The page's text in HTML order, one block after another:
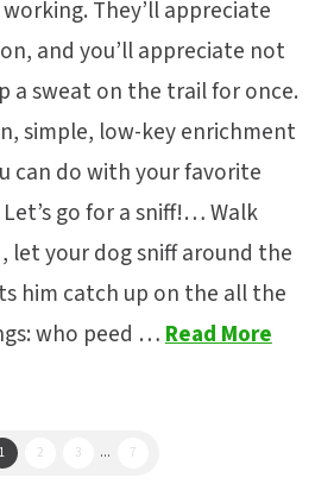
They’ll appreciate
and you’ll appreciate not
a sweat on the trail for once.
simple, low-key enrichment
can do with your favorite
go for a sniff!… Walk
let your dog sniff around the
him catch up on the all the
who peed …Read More
1 2 3 ... 7